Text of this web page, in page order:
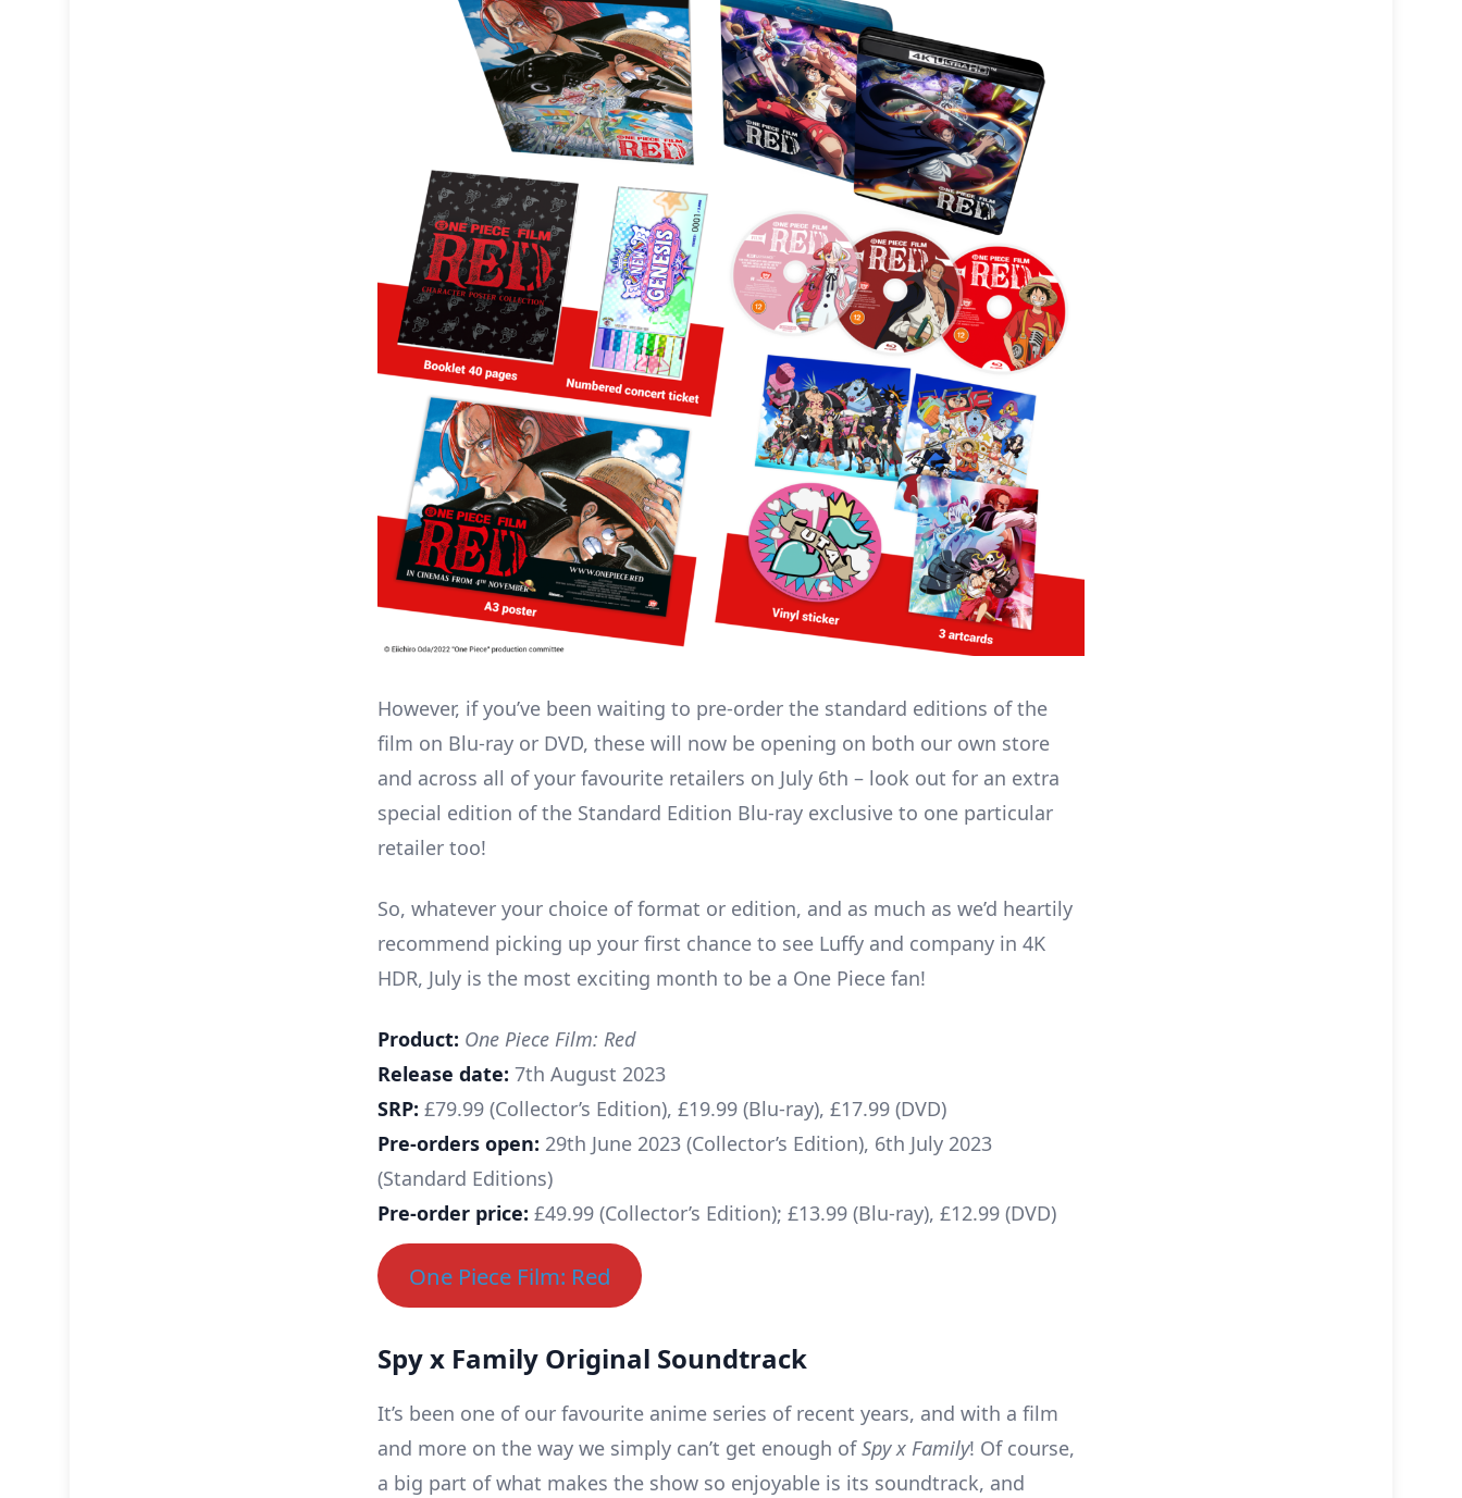
However, if you’ve been waiting to pre-order the standard editions of the
film on Blu-ray or DVD, these will now be opening on both our own store
and across all of your favourite retailers on July 6th – look out for an extra
special edition of the Standard Edition Blu-ray exclusive to one particular
retailer too!
So, whatever your choice of format or edition, and as much as we’d heartily
recommend picking up your first chance to see Luffy and company in 4K
HDR, July is the most exciting month to be a One Piece fan!
Product: One Piece Film: Red
Release date: 7th August 2023
SRP: £79.99 (Collector’s Edition), £19.99 (Blu-ray), £17.99 (DVD)
Pre-orders open: 29th June 2023 (Collector’s Edition), 6th July 2023
(Standard Editions)
Pre-order price: £49.99 (Collector’s Edition); £13.99 (Blu-ray), £12.99 (DVD)
One Piece Film: Red
Spy x Family Original Soundtrack
It’s been one of our favourite anime series of recent years, and with a film
and more on the way we simply can’t get enough ofSpy x Family! Of course,
a big part of what makes the show so enjoyable is its soundtrack, and